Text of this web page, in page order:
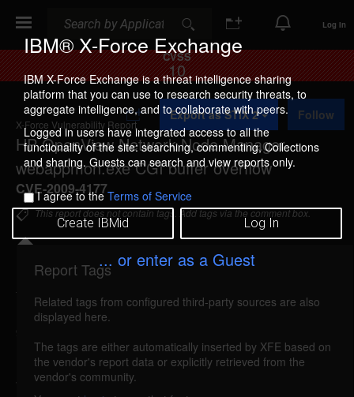
IBM® X-Force Exchange
IBM X-Force Exchange is a threat intelligence sharing
platform that you can use to research security threats, to
aggregate intelligence, and to collaborate with peers.
Logged in users have integrated access to all the
functionality of the site: searching, commenting, Collections
and sharing. Guests can search and view reports only.
I agree to the Terms of Service
Create IBMid Log In
... or enter as a Guest
Log In
CVSS
10
X-Force Vulnerability Report
HP OpenView Network Node Manager
webappmon.exe CGI buffer overflow
CVE-2009-4177
A
d
d
t
o
C
l
l
e
c
i
Export as STIX 2 Follow
This report does not contain tags. Add tags via the comment box.
Details
hp-ovnnm-webappmon-bo (54661)
reported Dec
HP OpenView Network Node Manager is
vulnerable to a buffer overflow, caused by improper
Report Tags
Related tags from configured third-party sources are also
displayed here.
The tags are either automatically inserted by XFE based on
the vendor's report data or explicitly retrieved from the
vendor's community.